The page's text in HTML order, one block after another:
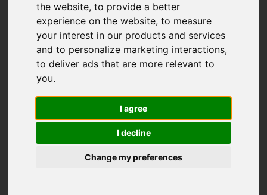
the website,to provide a better
experience on the website,to measure
your interest in our products and services
and to personalize marketing interactions,
to deliver ads that are more relevant to
you.
I agree
I decline
Change my preferences